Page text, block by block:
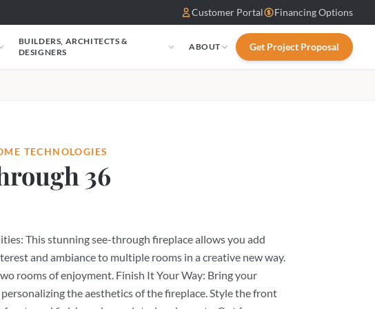
Customer Portal Financing Options
BUILDERS, ARCHITECTS &
DESIGNERS
ABOUT Get Project Proposal
TECHNOLOGIES
36
This stunning see-through fireplace allows you add
and ambiance to multiple rooms in a creative new way.
rooms of enjoyment. Finish It Your Way: Bring your
the aesthetics of the fireplace. Style the front